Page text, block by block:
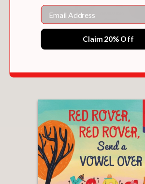
Email
Claim 20% Off